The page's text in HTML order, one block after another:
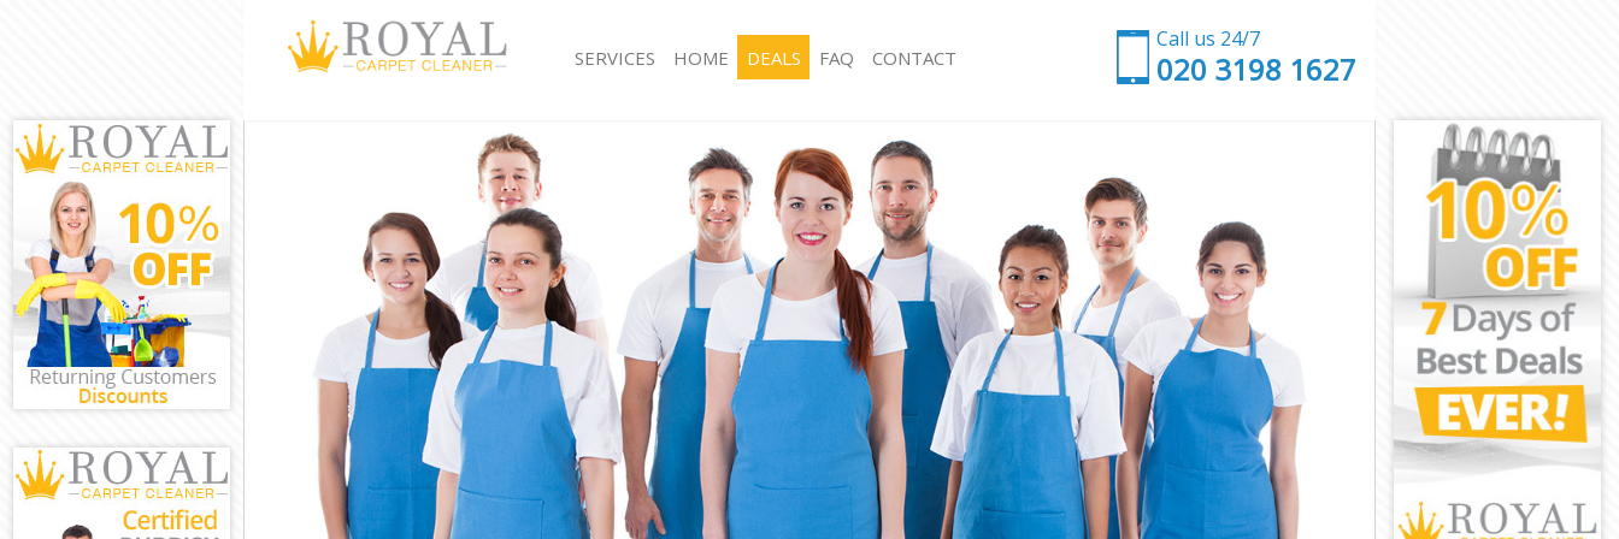
Call us 24/7
‎020 3198 1627
SERVICES
Window Cleaning Finsbury Park Haringey
Mattress Cleaning Finsbury Park Haringey
Sofa Cleaners Finsbury Park Haringey
Spring Cleaning Finsbury Park Haringey
Steam Carpet Clean Finsbury Park Haringey
Event Cleaning Finsbury Park Haringey
Curtain Cleaning Finsbury Park Haringey
Deep Cleaning Finsbury Park Haringey
Dry Cleaning Finsbury Park Haringey
Commercial Cleaning Finsbury Park Haringey
Move out Cleaning Finsbury Park Haringey
House Cleaning Finsbury Park Haringey
One Off Cleaning Finsbury Park Haringey
Hard floor Cleaning Finsbury Park Haringey
Office Cleaning Finsbury Park Haringey
Rug Cleaning Finsbury Park Haringey
After Builders Cleaning Finsbury Park Haringey
Upholstery Cleaning Finsbury Park Haringey
After Party Cleaning Finsbury Park Haringey
Leather Sofa Cleaning Finsbury Park Haringey
Patio Cleaners Finsbury Park Haringey
Oven Cleaning Finsbury Park Haringey
Residential Cleaning Finsbury Park Haringey
End of Tenancy Cleaning Finsbury Park Haringey
Domestic Cleaning Finsbury Park Haringey
Regular Cleaning Finsbury Park Haringey
HOME DEALS FAQ CONTACT